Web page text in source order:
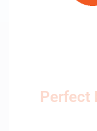
Perfect